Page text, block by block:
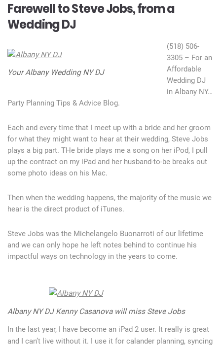
Farewell to Steve Jobs, from a
Wedding DJ
Your Albany Wedding NY DJ
(518) 506-
3305 – For an
Affordable
Wedding DJ
in Albany NY…
Party Planning Tips & Advice Blog.
Each and every time that I meet up with a bride and her groom
for what they might want to hear at their wedding, Steve Jobs
plays a big part. THe bride plays me a song on her iPod, I pull
up the contract on my iPad and her husband-to-be breaks out
some photo ideas on his Mac.
Then when the wedding happens, the majority of the music we
hear is the direct product of iTunes.
Steve Jobs was the Michelangelo Buonarroti of our lifetime
and we can only hope he left notes behind to continue his
impactful ways on technology in the years to come.
Albany NY DJ Kenny Casanova will miss Steve Jobs
In the last year, I have become an iPad 2 user. It really is great
and I can’t live without it. I use it for calander planning, syncing